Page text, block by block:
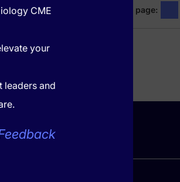
Share this page:
CME
your
leaders and